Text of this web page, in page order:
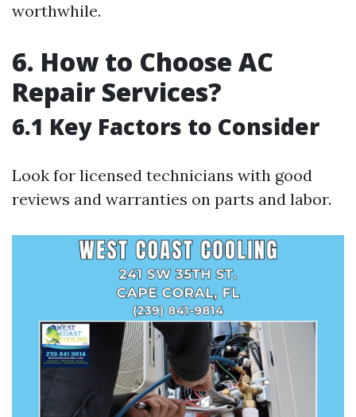
worthwhile.
6. How to Choose AC
Repair Services?
6.1 Key Factors to Consider
Look for licensed technicians with good
reviews and warranties on parts and labor.